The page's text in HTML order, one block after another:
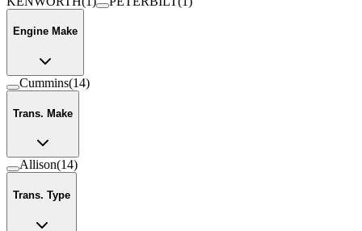
Engine Make
Cummins(14)
Trans. Make
Allison(14)
Trans. Type